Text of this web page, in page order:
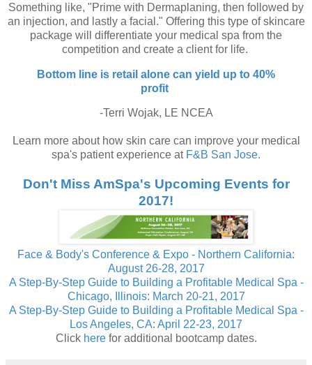
Something like, "Prime with Dermaplaning, then followed by
an injection, and lastly a facial." Offering this type of skincare
package will differentiate your medical spa from the
competition and create a client for life.
Bottom line is retail alone can yield up to 40%
profit
-Terri Wojak, LE NCEA
Learn more about how skin care can improve your medical
spa's patient experience at F&B San Jose.
Don't Miss AmSpa's Upcoming Events for
2017!
Face & Body's Conference & Expo - Northern California:
August 26-28, 2017
A Step-By-Step Guide to Building a Profitable Medical Spa -
Chicago, Illinois: March 20-21, 2017
A Step-By-Step Guide to Building a Profitable Medical Spa -
Los Angeles, CA: April 22-23, 2017
Click herefor additional bootcamp dates.